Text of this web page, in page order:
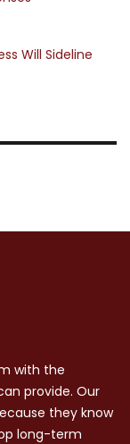
Will Sideline
with the
provide. Our
they know
long-term